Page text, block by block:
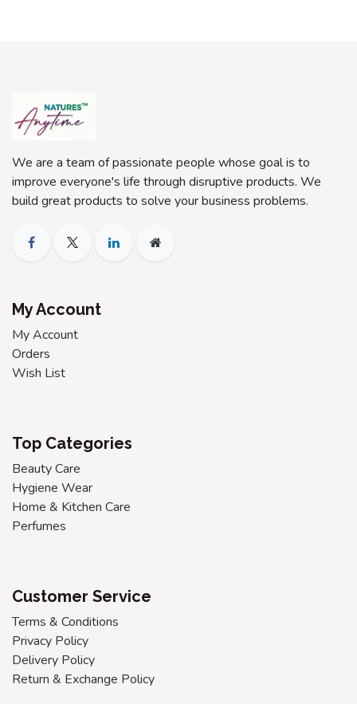
We are a team of passionate people whose goal is to
improve everyone's life through disruptive products. We
build great products to solve your business problems.
My Account
My Account
Orders
Wish List
Top Categories
Beauty Care
Hygiene Wear
Home & Kitchen Care
Perfumes
Customer Service
Terms & Conditions
Privacy Policy
Delivery Policy
Return & Exchange Policy